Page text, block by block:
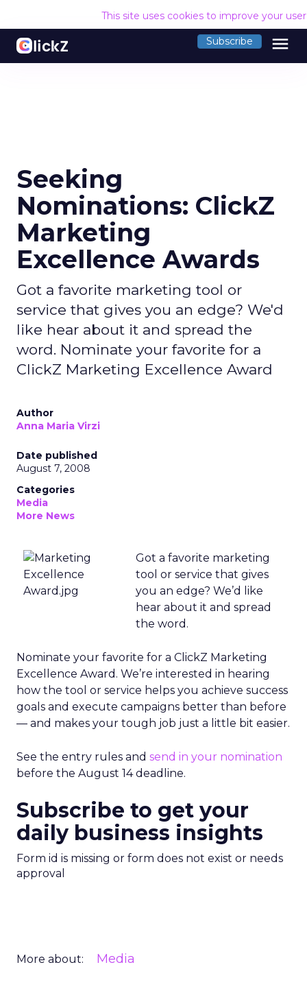
This site uses cookies to improve your
Subscribe menu
Seeking
Nominations: ClickZ
Marketing
Excellence Awards
Got a favorite marketing tool or
service that gives you an edge? We'd
like hear about it and spread the
word. Nominate your favorite for a
ClickZ Marketing Excellence Award
Author
Anna Maria Virzi
Date published
August 7, 2008
Categories
Media
More News
Got a favorite marketing
tool or service that gives
you an edge? We’d like
hear about it and spread
the word.
Nominate your favorite for a ClickZ Marketing
Excellence Award. We’re interested in hearing
how the tool or service helps you achieve success
goals and execute campaigns better than before
— and makes your tough job just a little bit easier.
See the entry rules and send in your nomination
before the August 14 deadline.
Subscribe to get your
daily business insights
Form id is missing or form does not exist or needs
approval
More about: Media